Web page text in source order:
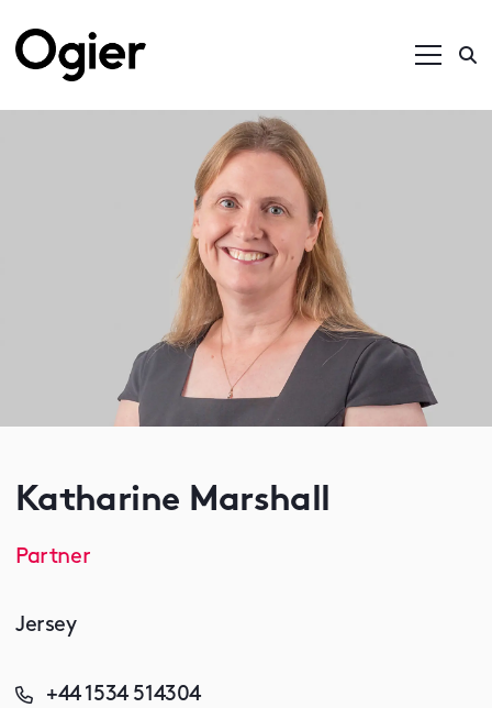
Katharine Marshall
Partner
Jersey
+44 1534 514304